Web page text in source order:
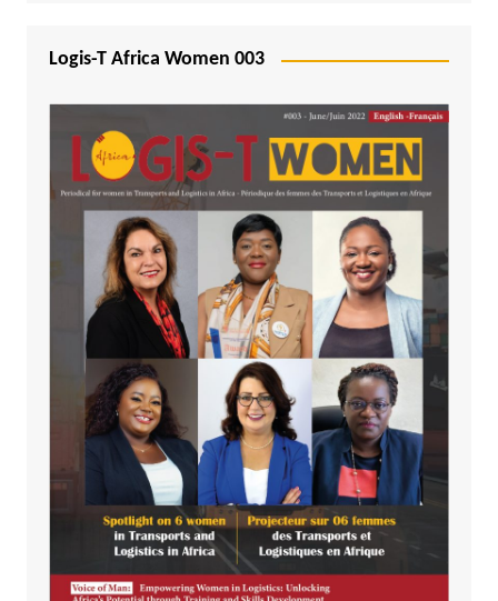
Logis-T Africa Women 003